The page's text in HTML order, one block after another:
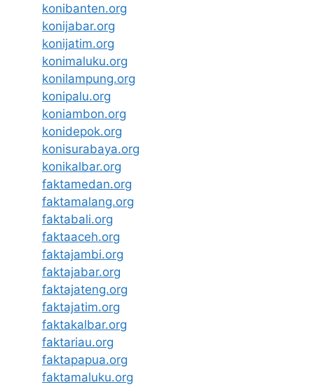
konibanten.org
konijabar.org
konijatim.org
konimaluku.org
konilampung.org
konipalu.org
koniambon.org
konidepok.org
konisurabaya.org
konikalbar.org
faktamedan.org
faktamalang.org
faktabali.org
faktaaceh.org
faktajambi.org
faktajabar.org
faktajateng.org
faktajatim.org
faktakalbar.org
faktariau.org
faktapapua.org
faktamaluku.org